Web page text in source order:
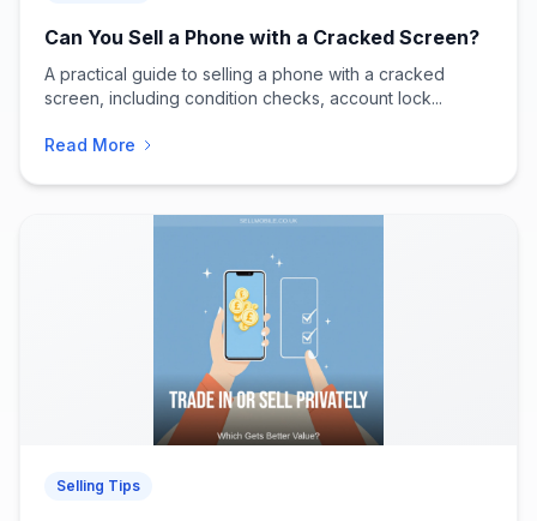
Can You Sell a Phone with a Cracked Screen?
A practical guide to selling a phone with a cracked
screen, including condition checks, account lock...
Read More
Selling Tips